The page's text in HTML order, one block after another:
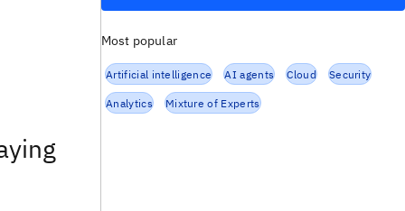
Most popular
Artificial intelligence AI agents Cloud Security
Analytics Mixture of Experts